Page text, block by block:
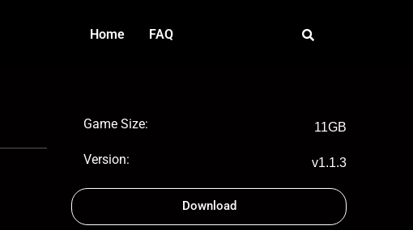
Home FAQ
Game Size: 11GB
Version: v1.1.3
Download